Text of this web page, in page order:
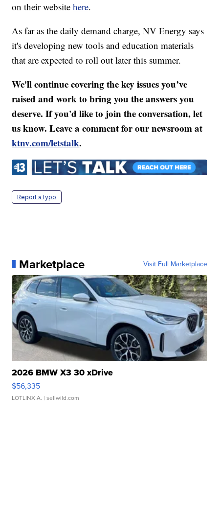
on their websitehere.
As far as the daily demand charge, NV Energy says
it's developing new tools and education materials
that are expected to roll out later this summer.
We'll continue covering the key issues you’ve
raised and work to bring you the answers you
deserve. If you'd like to join the conversation, let
us know. Leave a comment for our newsroom at
ktnv.com/letstalk.
Report a typo
Marketplace Visit Full Marketplace
2026 BMW X3 30 xDrive
$56,335
LOTLINX A. | sellwild.com